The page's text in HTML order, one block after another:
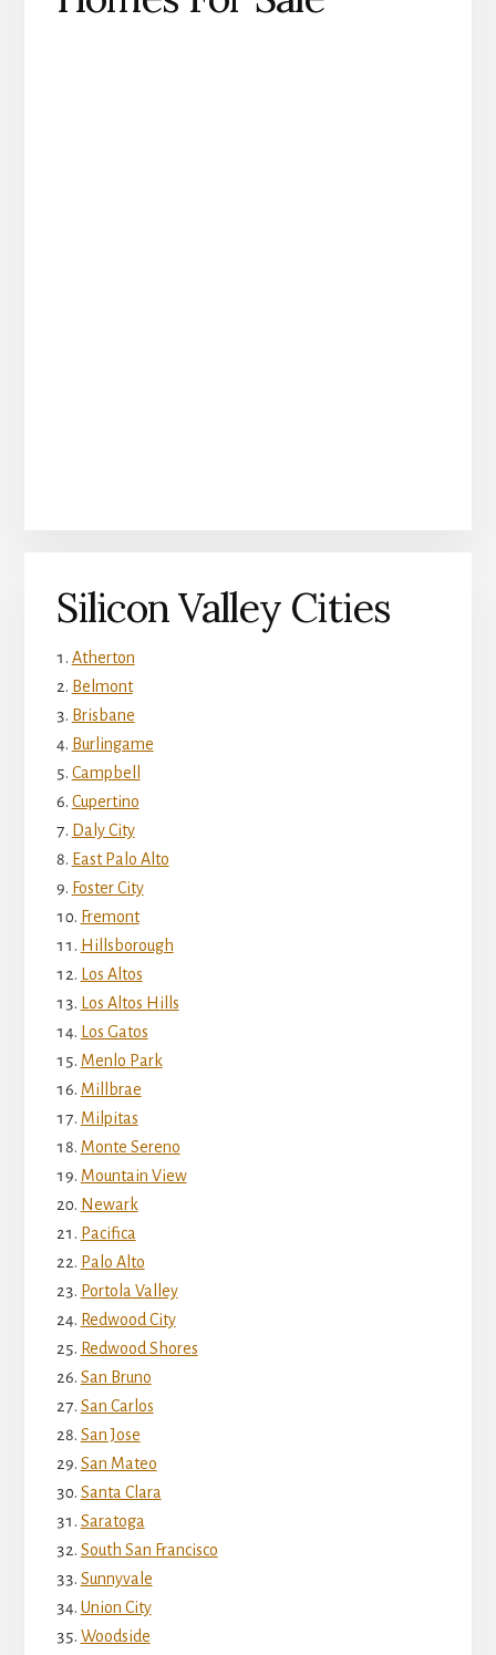
Silicon Valley Cities
Atherton
Belmont
Brisbane
Burlingame
Campbell
Cupertino
Daly City
East Palo Alto
Foster City
Fremont
Hillsborough
Los Altos
Los Altos Hills
Los Gatos
Menlo Park
Millbrae
Milpitas
Monte Sereno
Mountain View
Newark
Pacifica
Palo Alto
Portola Valley
Redwood City
Redwood Shores
San Bruno
San Carlos
San Jose
San Mateo
Santa Clara
Saratoga
South San Francisco
Sunnyvale
Union City
Woodside